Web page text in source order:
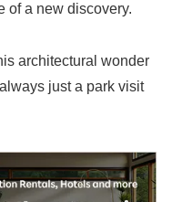
of a new discovery.
architectural wonder
just a park visit